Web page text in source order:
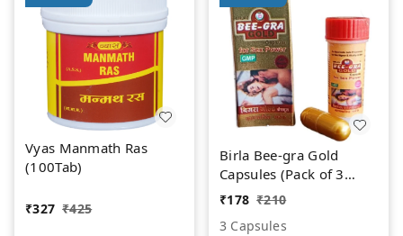
Vyas Manmath Ras
(100Tab)
₹327 ₹425
Birla Bee-gra Gold
Capsules (Pack of 3
Caps)
₹178 ₹210
3 Capsules